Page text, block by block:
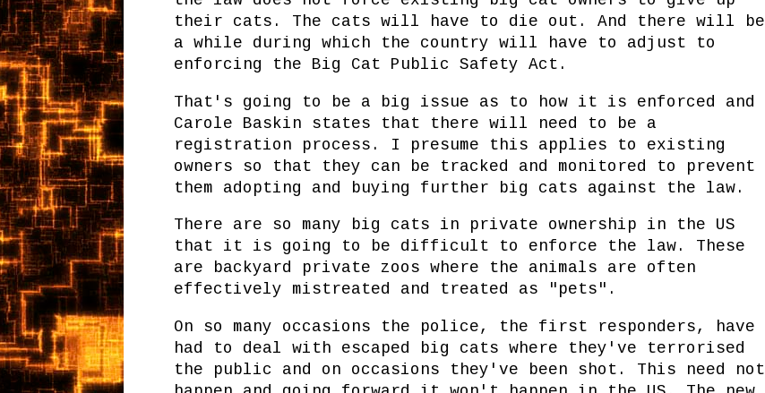
their cats. The cats will have to die out. And there will be
a while during which the country will have to adjust to
enforcing the Big Cat Public Safety Act.
That's going to be a big issue as to how it is enforced and
Carole Baskin states that there will need to be a
registration process. I presume this applies to existing
owners so that they can be tracked and monitored to prevent
them adopting and buying further big cats against the law.
There are so many big cats in private ownership in the US
that it is going to be difficult to enforce the law. These
are backyard private zoos where the animals are often
effectively mistreated and treated as "pets".
On so many occasions the police, the first responders, have
had to deal with escaped big cats where they've terrorised
the public and on occasions they've been shot. This need not